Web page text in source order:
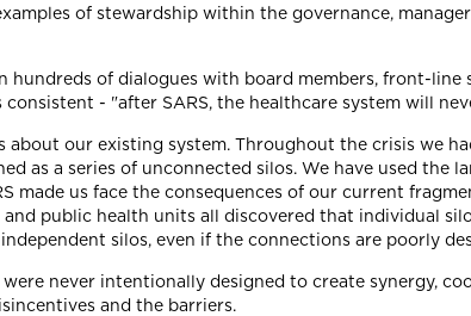
of stewardship within the governance,
of dialogues with board members, front-line
- "after SARS, the healthcare system will
about our existing system. Throughout the crisis we
as a series of unconnected silos. We have used the
made us face the consequences of our current
public health units all discovered that individual
silos, even if the connections are poorly
never intentionally designed to create synergy,
and the barriers.